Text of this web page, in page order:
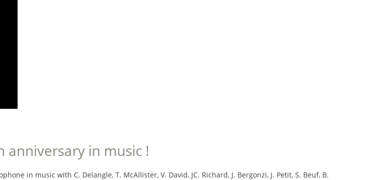
anniversary in music !
in music with C. Delangle, T. McAllister, V. David, JC. Richard, J. Bergonzi, J. Petit, S. Beuf, B.